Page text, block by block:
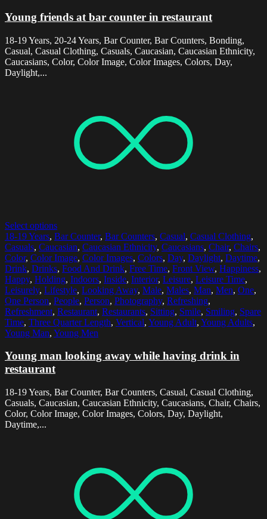
Young friends at bar counter in restaurant
18-19 Years, 20-24 Years, Bar Counter, Bar Counters, Bonding,
Casual, Casual Clothing, Casuals, Caucasian, Caucasian Ethnicity,
Caucasians, Color, Color Image, Color Images, Colors, Day,
Daylight,...
Select options
18-19 Years, Bar Counter, Bar Counters, Casual, Casual Clothing,
Casuals, Caucasian, Caucasian Ethnicity, Caucasians, Chair, Chairs,
Color, Color Image, Color Images, Colors, Day, Daylight, Daytime,
Drink, Drinks, Food And Drink, Free Time, Front View, Happiness,
Happy, Holding, Indoors, Inside, Interior, Leisure, Leisure Time,
Leisurely, Lifestyle, Looking Away, Male, Males, Man, Men, One,
One Person, People, Person, Photography, Refreshing,
Refreshment, Restaurant, Restaurants, Sitting, Smile, Smiling, Spare
Time, Three Quarter Length, Vertical, Young Adult, Young Adults,
Young Man, Young Men
Young man looking away while having drink in
restaurant
18-19 Years, Bar Counter, Bar Counters, Casual, Casual Clothing,
Casuals, Caucasian, Caucasian Ethnicity, Caucasians, Chair, Chairs,
Color, Color Image, Color Images, Colors, Day, Daylight,
Daytime,...